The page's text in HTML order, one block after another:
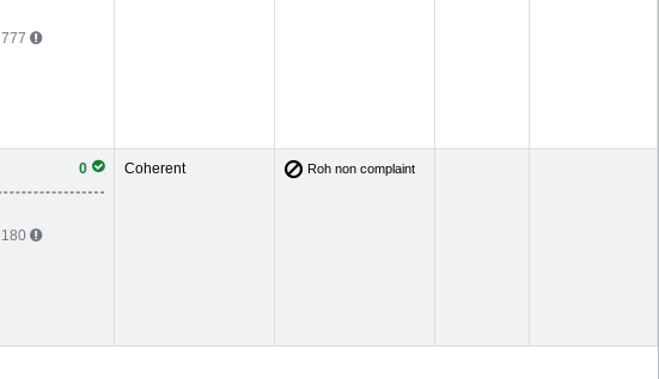
777
0
180
Coherent Roh non complaint